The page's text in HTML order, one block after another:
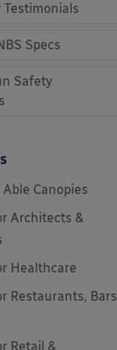
Testimonials
Specs
Safety
Canopies
Architects &
Healthcare
Restaurants, Bars
Retail &